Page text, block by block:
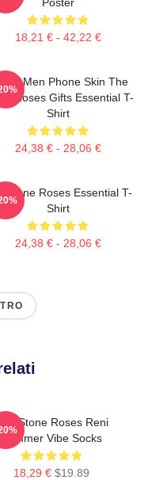
18,21 € - 42,22 €
Men Phone Skin The
Roses Gifts Essential T-
Shirt
24,38 € - 28,06 €
Stone Roses Essential T-
Shirt
24,38 € - 28,06 €
The Stone Roses Reni
Summer Vibe Socks
18,29 € $19.89